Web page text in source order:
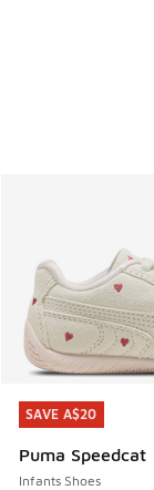
SAVE A$20
Puma Speedcat
Infants Shoes
SAVE A$20